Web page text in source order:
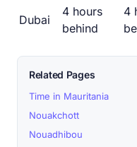
Dubai
4 hours
behind
4
Related Pages
Time in Mauritania
Nouakchott
Nouadhibou